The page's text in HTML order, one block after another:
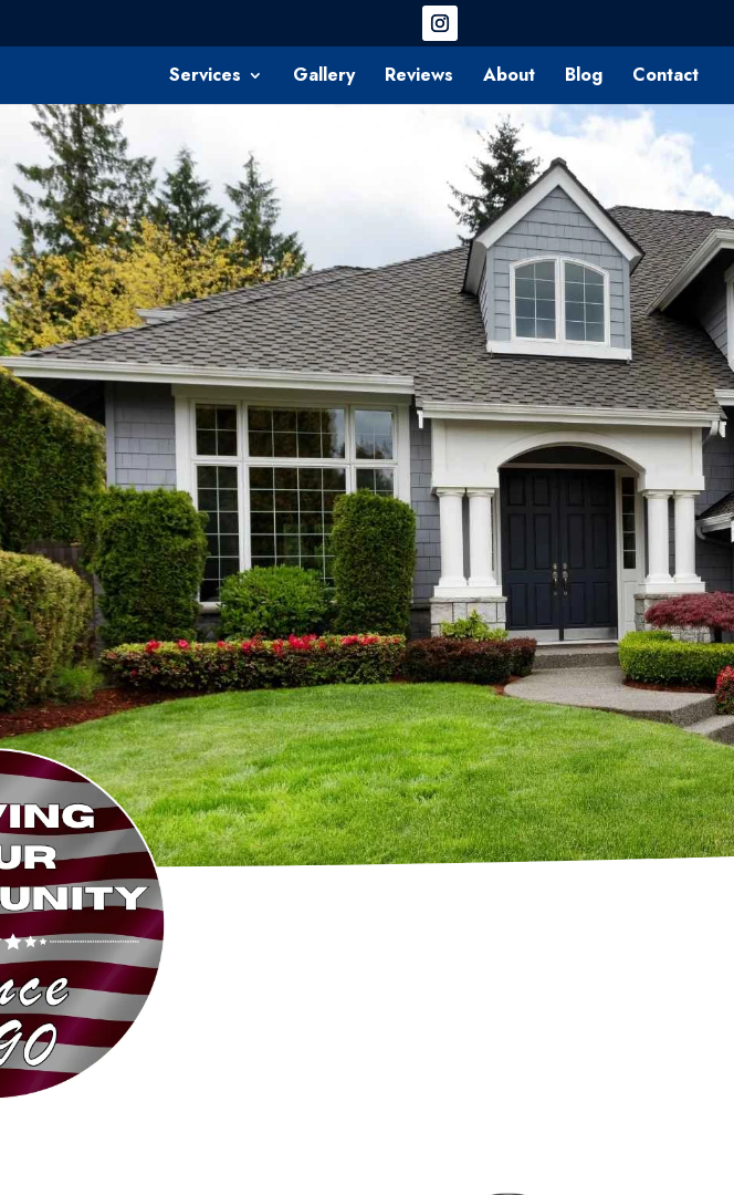
Services Gallery Reviews About Blog Contact